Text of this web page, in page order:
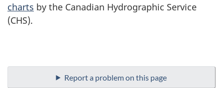
charts by the Canadian Hydrographic Service
(CHS).
Report a problem on this page